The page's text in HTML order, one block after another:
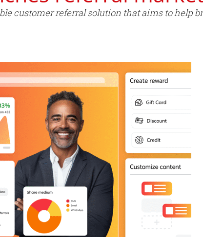
customer referral solution that aims to help